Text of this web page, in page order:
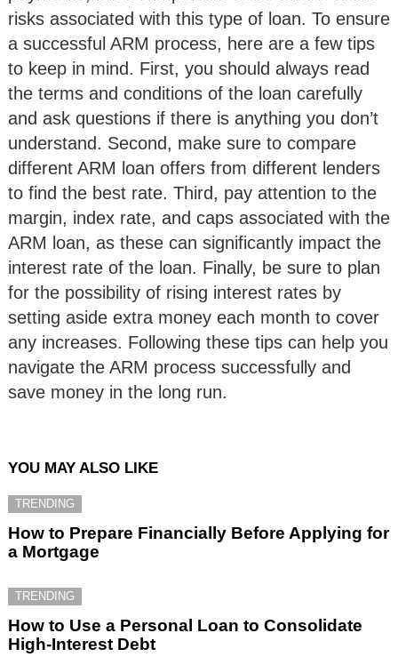
risks associated with this type of loan. To ensure
a successful ARM process, here are a few tips
to keep in mind. First, you should always read
the terms and conditions of the loan carefully
and ask questions if there is anything you don’t
understand. Second, make sure to compare
different ARM loan offers from different lenders
to find the best rate. Third, pay attention to the
margin, index rate, and caps associated with the
ARM loan, as these can significantly impact the
interest rate of the loan. Finally, be sure to plan
for the possibility of rising interest rates by
setting aside extra money each month to cover
any increases. Following these tips can help you
navigate the ARM process successfully and
save money in the long run.
YOU MAY ALSO LIKE
TRENDING
How to Prepare Financially Before Applying for
a Mortgage
TRENDING
How to Use a Personal Loan to Consolidate
High-Interest Debt